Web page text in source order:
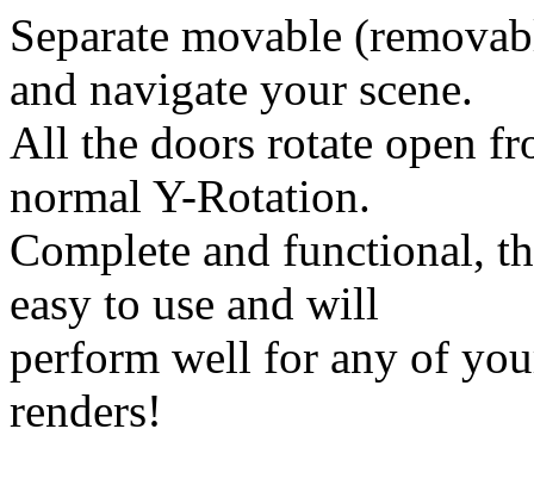
Separate movable
and navigate your scene.
All the doors rotate open
normal Y-Rotation.
Complete and functional,
easy to use and will
perform well for any of
renders!